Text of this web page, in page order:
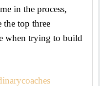
in the process,
the top three
when trying to build